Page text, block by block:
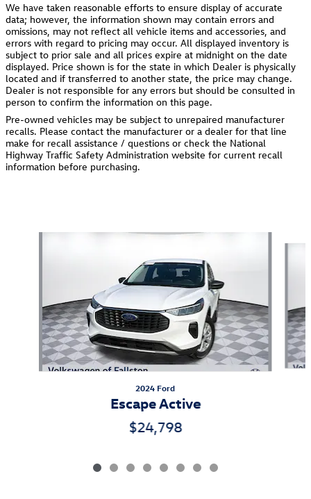
We have taken reasonable efforts to ensure display of accurate
data; however, the information shown may contain errors and
omissions, may not reflect all vehicle items and accessories, and
errors with regard to pricing may occur. All displayed inventory is
subject to prior sale and all prices expire at midnight on the date
displayed. Price shown is for the state in which Dealer is physically
located and if transferred to another state, the price may change.
Dealer is not responsible for any errors but should be consulted in
person to confirm the information on this page.
Pre-owned vehicles may be subject to unrepaired manufacturer
recalls. Please contact the manufacturer or a dealer for that line
make for recall assistance / questions or check the National
Highway Traffic Safety Administration website for current recall
information before purchasing.
2024 Ford
Escape Active
$24,798